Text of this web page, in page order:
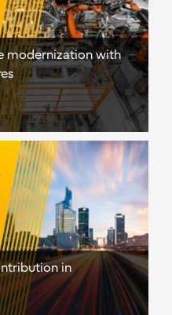
modernization with
in